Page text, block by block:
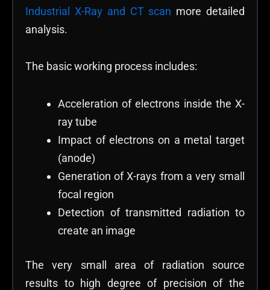
Industrial X-Ray and CT scan more detailed
analysis.
The basic working process includes:
Acceleration of electrons inside the X-
ray tube
Impact of electrons on a metal target
(anode)
Generation of X-rays from a very small
focal region
Detection of transmitted radiation to
create an image
The very small area of radiation source
results to high degree of precision of the